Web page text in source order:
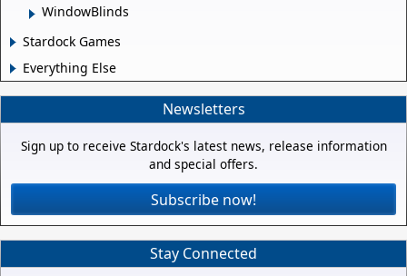
WindowBlinds
Stardock Games
Everything Else
Newsletters
Sign up to receive Stardock's latest news, release information
and special offers.
Subscribe now!
Stay Connected